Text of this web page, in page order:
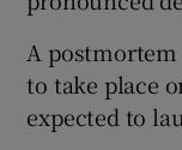
A
to take place
expected to